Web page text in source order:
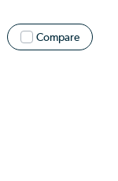
Compare